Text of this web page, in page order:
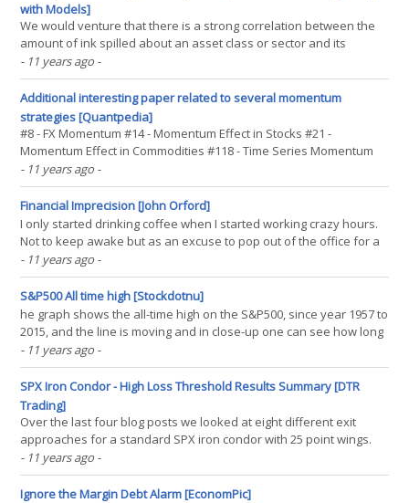
with Models]
We would venture that there is a strong correlation between the
amount of ink spilled about an asset class or sector and its
volatility. So given that the energy sector fell nearly 5.5% in the last
month without much interest is somewhat curious. Or, is it? First,
let's establish whether our(...)
- 11 years ago -
Additional interesting paper related to several momentum
strategies [Quantpedia]
#8 - FX Momentum #14 - Momentum Effect in Stocks #21 -
Momentum Effect in Commodities #118 - Time Series Momentum
Effect Authors: Goyal, Jagadeesh Title: Cross-Sectional and Time-
Series Tests of Return Predictability: What Is the Difference? Link:
(...)
- 11 years ago -
Financial Imprecision [John Orford]
I only started drinking coffee when I started working crazy hours.
Not to keep awake but as an excuse to pop out of the office for a
few minutes and suck in some fresh air. Either coffee or
cigarettes, thank goodness not the latter. In any case, I recently
read about a guy who is reverse engineering(...)
- 11 years ago -
S&P500 All time high [Stockdotnu]
he graph shows the all-time high on the S&P500, since year 1957 to
2015, and the line is moving and in close-up one can see how long
each ATH has been going on. However, this is a smaller picture of
the graph and the real is very big and I will not put it out due to the
size. Longest ATH in a(...)
- 11 years ago -
SPX Iron Condor - High Loss Threshold Results Summary [DTR
Trading]
Over the last four blog posts we looked at eight different exit
approaches for a standard SPX iron condor with 25 point wings.
These exits included: STD - NA%:NA% - exit at 8 DTE. STD - NA%:50%
- exit if the trade has a profit of 50% of its initial credit OR 8 DTE.
STD - 100%:50% - exit if the trade(...)
- 11 years ago -
Ignore the Margin Debt Alarm [EconomPic]